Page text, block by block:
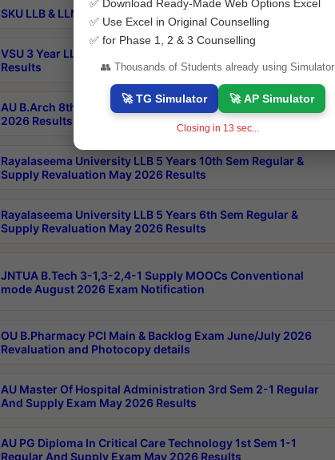
SKU LLB & LLM 2nd Sem Exams Aug 2026 Timetable
VSU 3 Year LLB and 5 Year BA LLB 2nd Sem Exams May 2026
Results
AU B.Arch 8th Sem (4-2) Regular And Supply Exam July
2026 Results
Rayalaseema University LLB 5 Years 10th Sem Regular &
Supply Revaluation May 2026 Results
Rayalaseema University LLB 5 Years 6th Sem Regular &
Supply Revaluation May 2026 Results
JNTUA B.Tech 3-1,3-2,4-1 Supply MOOCs Conventional
mode August 2026 Exam Notification
OU B.Pharmacy PCI Main & Backlog Exam June/July 2026
Revaluation and Photocopy details
AU Master Of Hospital Administration 3rd Sem 2-1 Regular
And Supply Exam May 2026 Results
AU PG Diploma In Critical Care Technology 1st Sem 1-1
Regular And Supply Exam May 2026 Results
✅ Download Ready-Made Web Options Excel
✅ Use Excel in Original Counselling
✅ for Phase 1, 2 & 3 Counselling
👥 Thousands of Students already using Simulator
🚀 TG Simulator 🚀 AP Simulator
Closing in 12 sec...